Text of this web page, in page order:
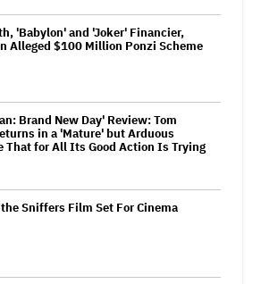
'Babylon' and 'Joker' Financier,
Alleged $100 Million Ponzi Scheme
Brand New Day' Review: Tom
in a 'Mature' but Arduous
That for All Its Good Action Is Trying
Sniffers Film Set For Cinema